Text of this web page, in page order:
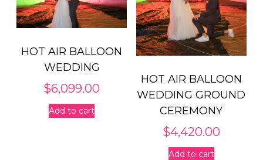
HOT AIR BALLOON
WEDDING
$6,099.00
Add to cart
HOT AIR BALLOON
WEDDING GROUND
CEREMONY
$4,420.00
Add to cart